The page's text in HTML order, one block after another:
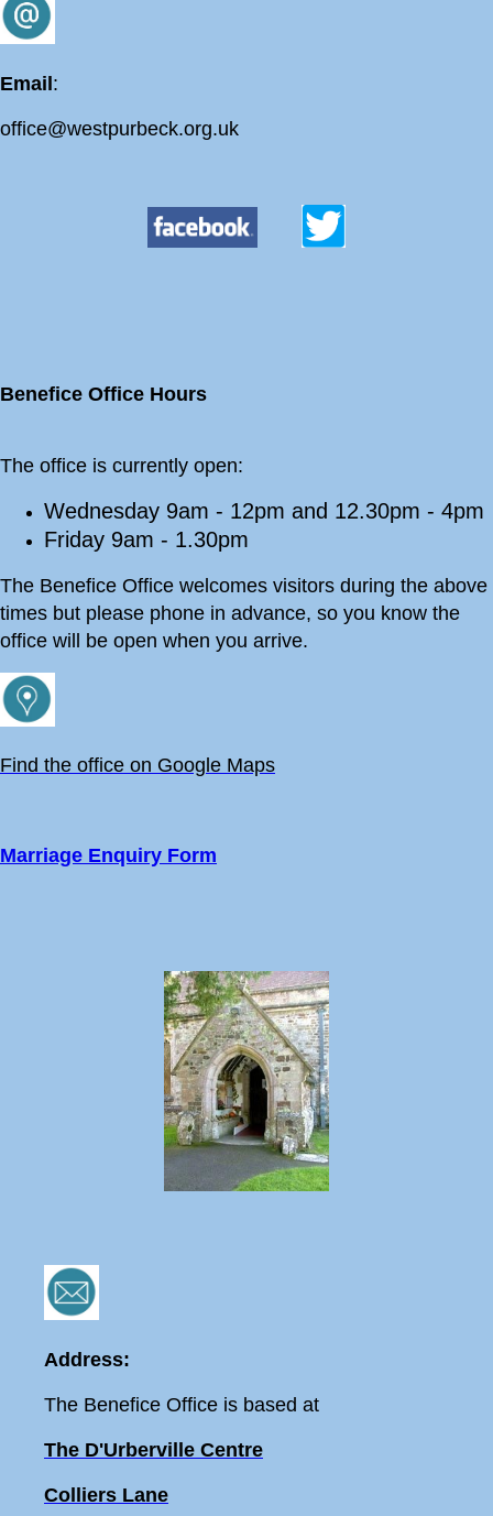
Email :
office@westpurbeck.org.uk
Benefice Office Hours
The office is currently open:
Wednesday 9am - 12pm and 12.30pm - 4pm
Friday 9am - 1.30pm
The Benefice Office welcomes visitors during the above
times but please phone in advance, so you know the
office will be open when you arrive.
Find the office on Google Maps
Marriage Enquiry Form
Address:
The Benefice Office is based at
The D'Urberville Centre
Colliers Lane